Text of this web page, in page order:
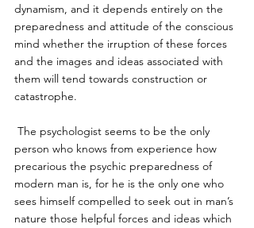
dynamism, and it depends entirely on the
preparedness and attitude of the conscious
mind whether the irruption of these forces
and the images and ideas associated with
them will tend towards construction or
catastrophe.
person who knows from experience how
precarious the psychic preparedness of
modern man is, for he is the only one who
sees himself compelled to seek out in man’s
nature those helpful forces and ideas which